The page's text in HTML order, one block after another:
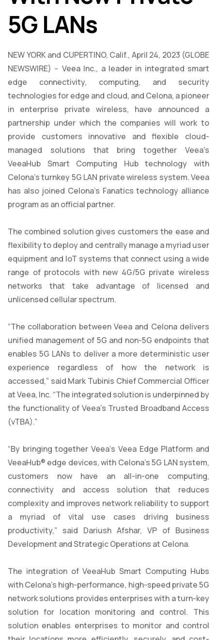
5G LANs
NEW YORK and CUPERTINO, Calif., April 24, 2023 (GLOBE
NEWSWIRE) -- Veea Inc., a leader in integrated smart
edge connectivity, computing, and security
technologies for edge and cloud, and Celona, a pioneer
in enterprise private wireless, have announced a
partnership under which the companies will work to
provide customers innovative and flexible cloud-
managed solutions that bring together Veea's
VeeaHub Smart Computing Hub technology with
Celona's turnkey 5G LAN private wireless system. Veea
has also joined Celona’s Fanatics technology alliance
program as an official partner.
The combined solution gives customers the ease and
flexibility to deploy and centrally manage a myriad user
equipment and IoT systems that connect using a wide
range of protocols with new 4G/5G private wireless
networks that take advantage of licensed and
unlicensed cellular spectrum.
“The collaboration between Veea and Celona delivers
unified management of 5G and non-5G endpoints that
enables 5G LANs to deliver a more deterministic user
experience regardless of how the network is
accessed,” said Mark Tubinis Chief Commercial Officer
at Veea, Inc. “The integrated solution is underpinned by
the functionality of Veea’s Trusted Broadband Access
(vTBA).”
“By bringing together Veea’s Veea Edge Platform and
VeeaHub® edge devices, with Celona’s 5G LAN system,
customers now have an all-in-one computing,
connectivity and access solution that reduces
complexity and improves network reliability to support
a myriad of vital use cases driving business
productivity,” said Dariush Afshar, VP of Business
Development and Strategic Operations at Celona.
The integration of VeeaHub Smart Computing Hubs
with Celona’s high-performance, high-speed private 5G
network solutions provides enterprises with a turn-key
solution for location monitoring and control. This
solution enables enterprises to monitor and control